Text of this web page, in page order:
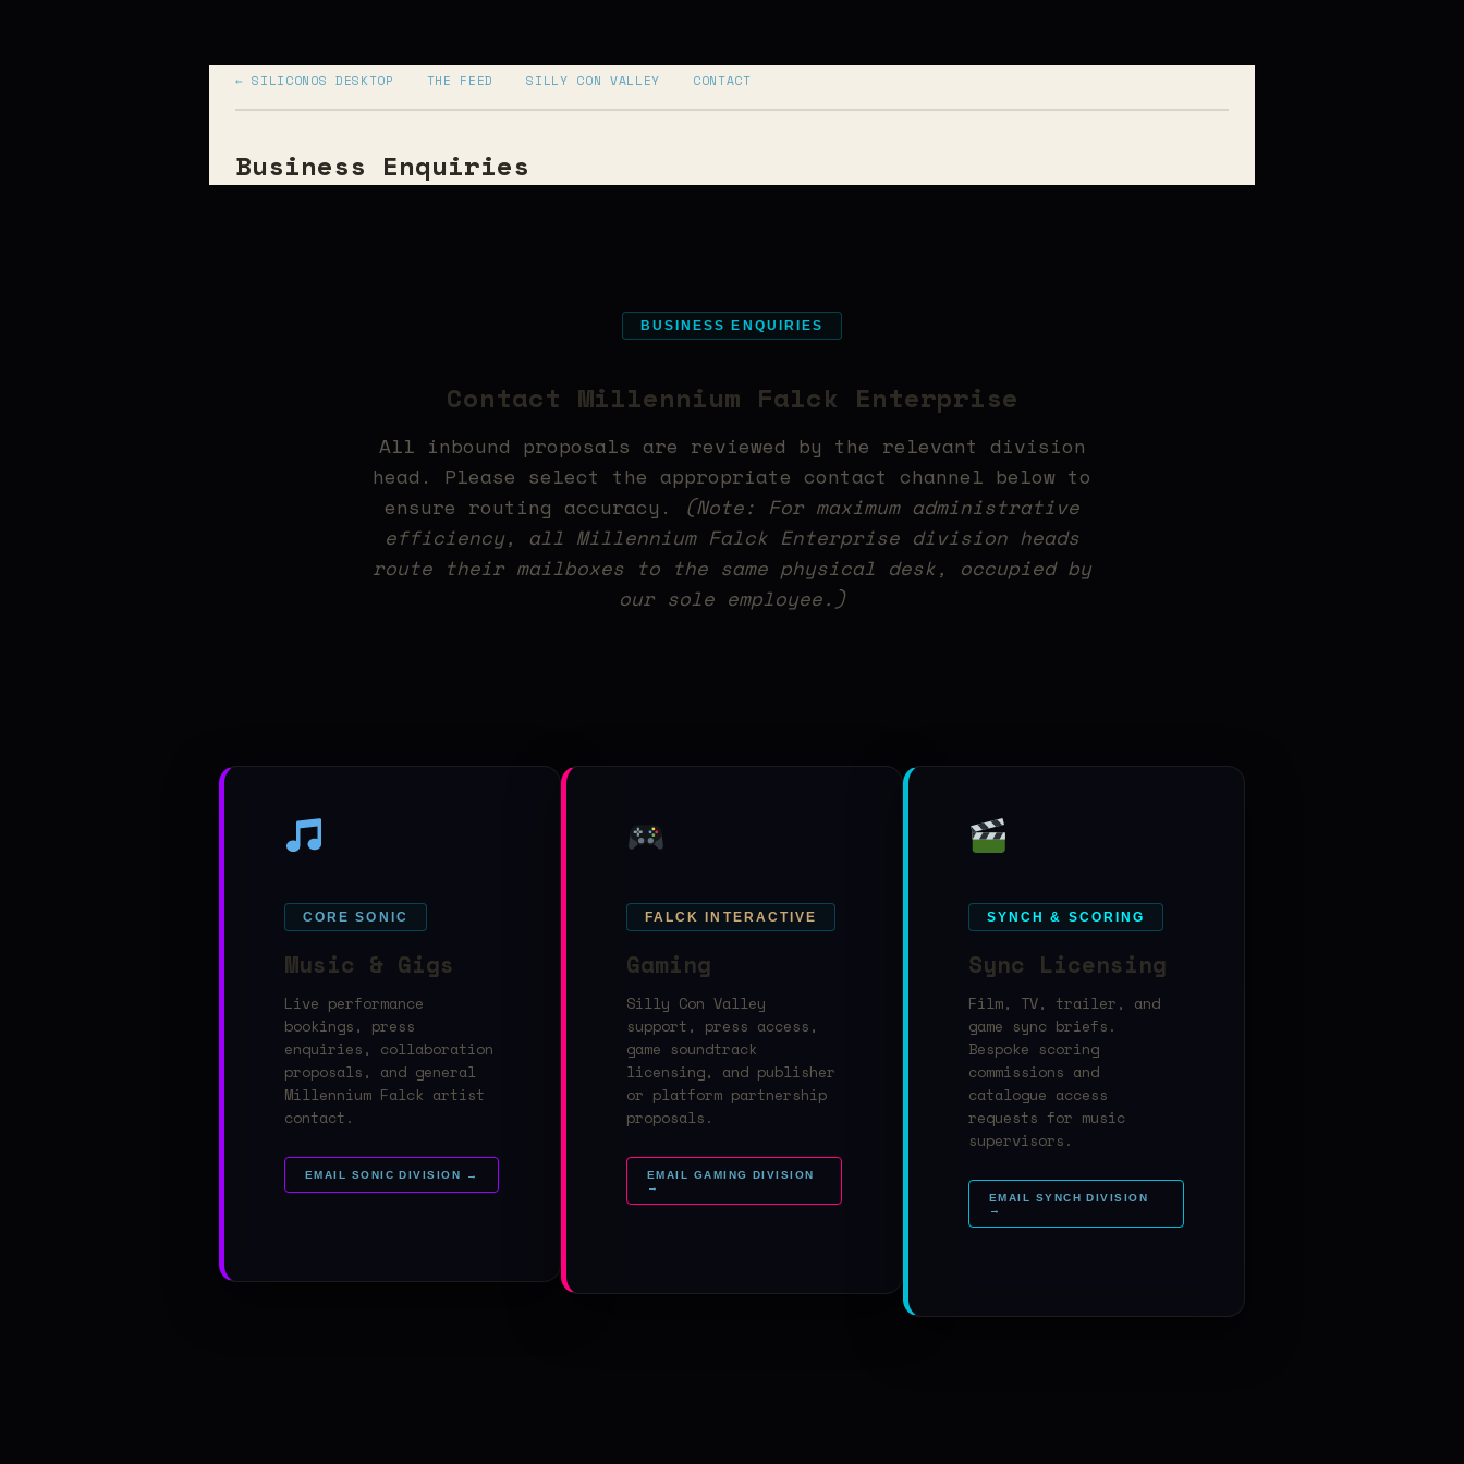
← SILICONOS DESKTOP THE FEED SILLY CON VALLEY CONTACT
Business Enquiries
BUSINESS ENQUIRIES
Contact Millennium Falck Enterprise
All inbound proposals are reviewed by the relevant division
head. Please select the appropriate contact channel below to
ensure routing accuracy.
(Note: For maximum administrative
efficiency, all Millennium Falck Enterprise division heads
route their mailboxes to the same physical desk, occupied by
our sole employee.)
CORE SONIC
Music & Gigs
Live performance
bookings, press
enquiries, collaboration
proposals, and general
Millennium Falck artist
contact.
EMAIL SONIC DIVISION →
FALCK INTERACTIVE
Gaming
Silly Con Valley
support, press access,
game soundtrack
licensing, and publisher
or platform partnership
proposals.
EMAIL GAMING DIVISION
→
SYNCH & SCORING
Sync Licensing
Film, TV, trailer, and
game sync briefs.
Bespoke scoring
commissions and
catalogue access
requests for music
supervisors.
EMAIL SYNCH DIVISION
→